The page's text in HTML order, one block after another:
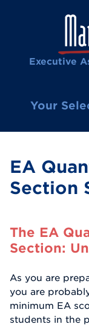
Executive
Your
EA
Section
The EA
Section:
As you are
you are
minimum EA
students in the